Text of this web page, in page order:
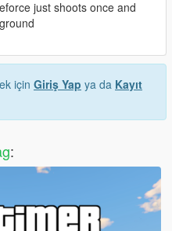
just shoots once and
için Giriş Yap ya da Kayıt
: